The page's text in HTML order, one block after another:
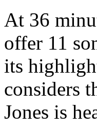
At 36
offer 11
its
considers
Jones is